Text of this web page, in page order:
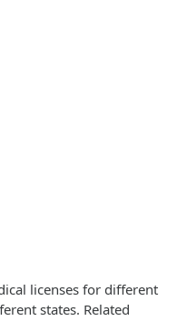
licenses for different
states. Related